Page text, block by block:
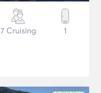
7 Cruising 1